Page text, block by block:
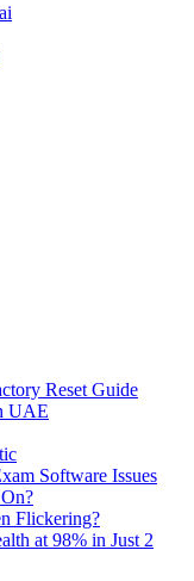
Reset Guide
UAE
Software Issues
Flickering?
at 98% in Just 2